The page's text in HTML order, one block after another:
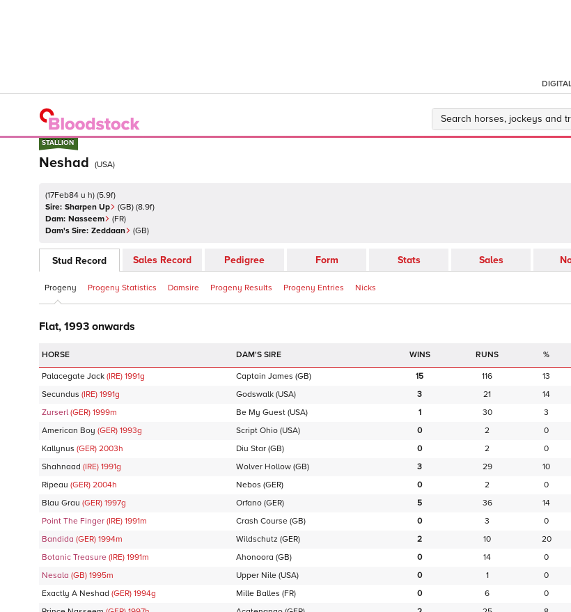
STALLION
STALLION
Neshad (USA)
(17Feb84 u h) (5.9f)
Sire: Sharpen Up (GB) (8.9f)
Dam: Nasseem (FR)
Dam's Sire: Zeddaan (GB)
Stud Record Sales Record Pedigree Form Stats Sales
Progeny Progeny Statistics Damsire Progeny Results Progeny Entries Nicks
Flat, 1993 onwards
DAM'S SIRE RUNS %
Palacegate Jack (IRE) 1991g Captain James (GB) 15 116 13
Secundus (IRE) 1991g Godswalk (USA) 3 21 14
Zurserl (GER) 1999m Be My Guest (USA) 1 30 3
American Boy (GER) 1993g Script Ohio (USA) 0 2 0
Kallynus (GER) 2003h Diu Star (GB) 0 2 0
Shahnaad (IRE) 1991g Wolver Hollow (GB) 3 29 10
Ripeau (GER) 2004h Nebos (GER) 0 2 0
Blau Grau (GER) 1997g Orfano (GER) 5 36 14
Point The Finger (IRE) 1991m Crash Course (GB) 0 3 0
Bandida (GER) 1994m Wildschutz (GER) 2 10 20
Botanic Treasure (IRE) 1991m Ahonoora (GB) 0 14 0
Nesala (GB) 1995m Upper Nile (USA) 0 1 0
Exactly A Neshad (GER) 1994g Mille Balles (FR) 0 6 0